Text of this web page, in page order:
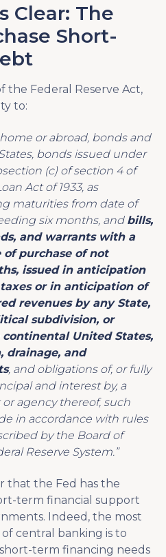
Clear: The
Short-
the Federal Reserve Act,
to:
or abroad, bonds and
bonds issued under
(c) of section 4 of
Act of 1933, as
maturities from date of
six months, and bills,
and warrants with a
purchase of not
issued in anticipation
or in anticipation of
revenues by any State,
subdivision, or
United States,
drainage, and
, and obligations of, or fully
and interest by, a
agency thereof, such
in accordance with rules
by the Board of
Reserve System.”
that the Fed has the
term financial support
Indeed, the most
central banking is to
term financing needs